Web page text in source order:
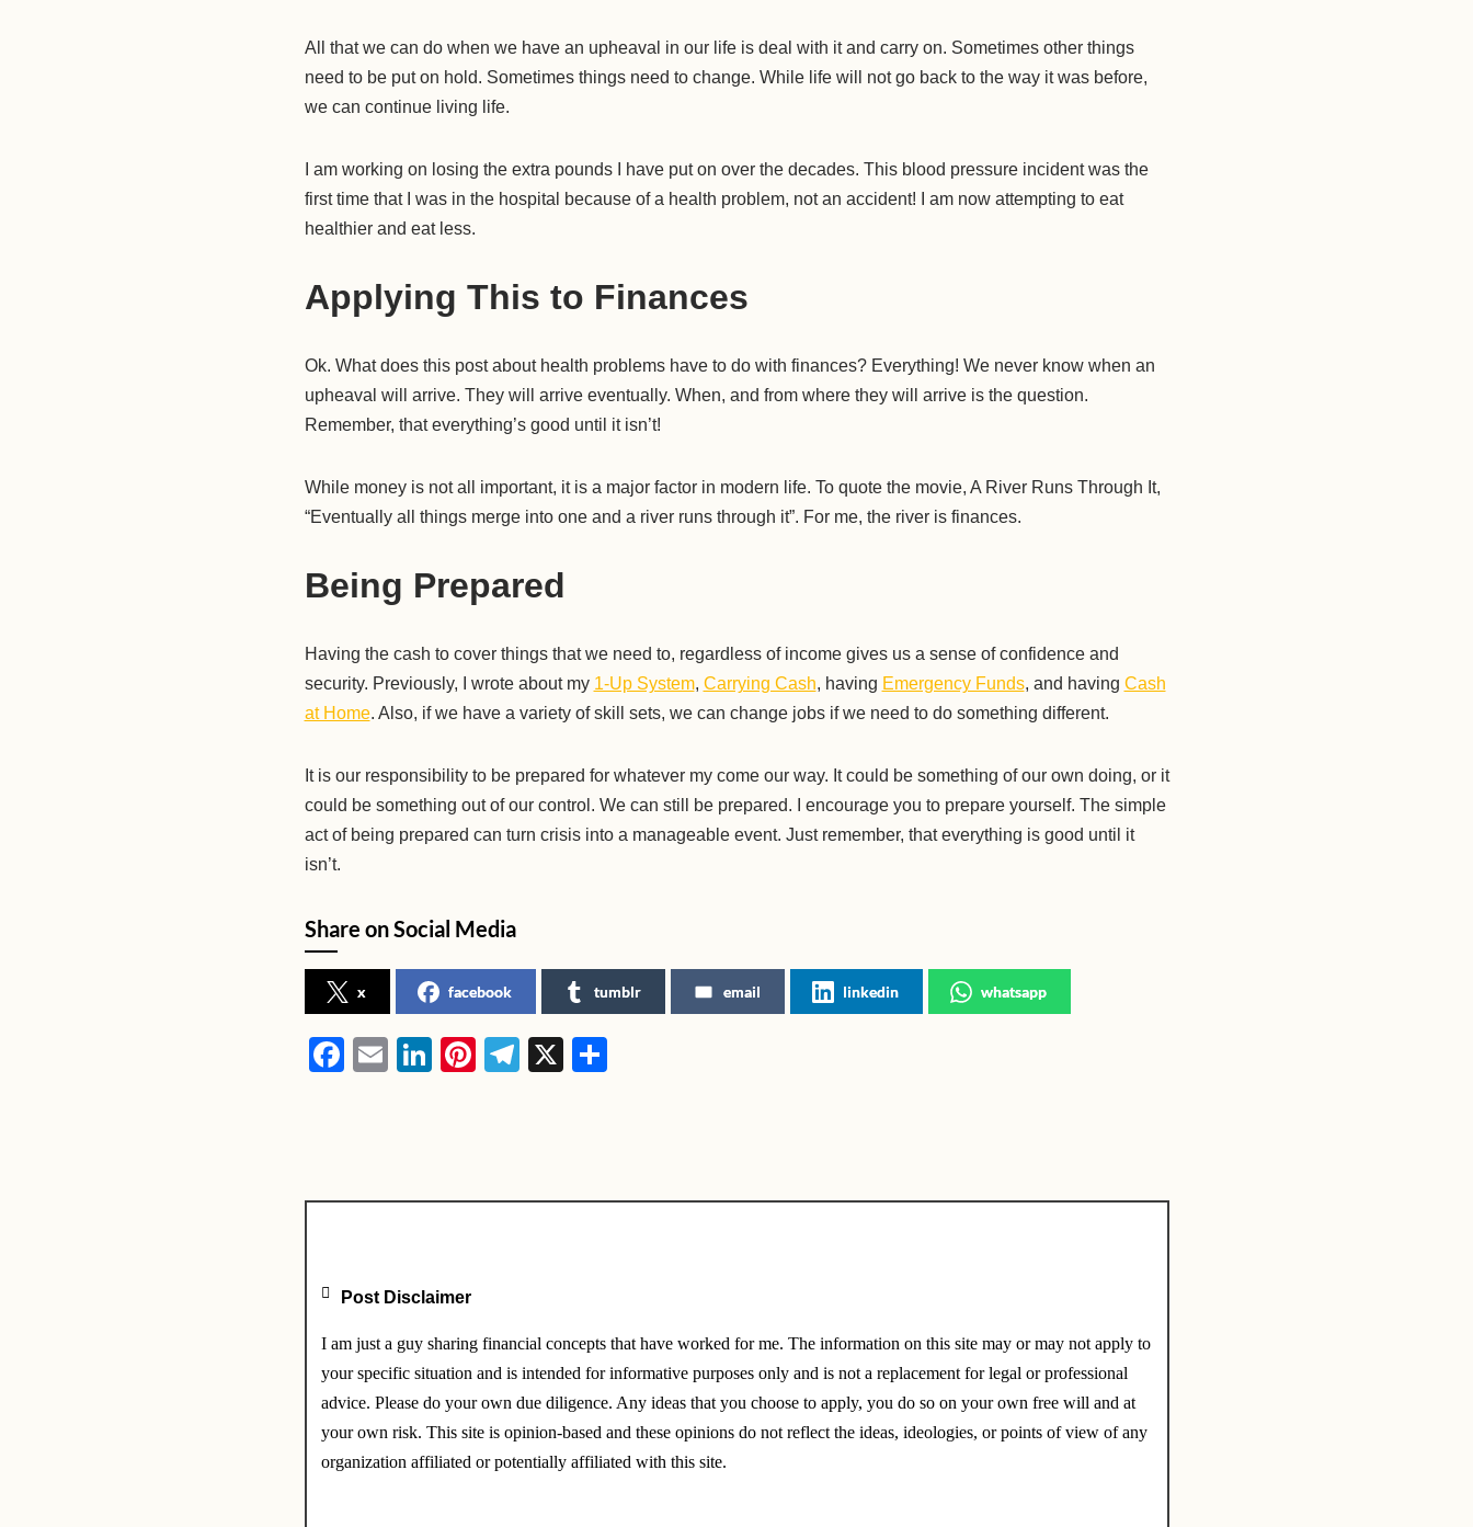
All that we can do when we have an upheaval in our life is deal with it and carry on. Sometimes other things
need to be put on hold. Sometimes things need to change. While life will not go back to the way it was before,
we can continue living life.
I am working on losing the extra pounds I have put on over the decades. This blood pressure incident was the
first time that I was in the hospital because of a health problem, not an accident! I am now attempting to eat
healthier and eat less.
Applying This to Finances
Ok. What does this post about health problems have to do with finances? Everything! We never know when an
upheaval will arrive. They will arrive eventually. When, and from where they will arrive is the question.
Remember, that everything’s good until it isn’t!
While money is not all important, it is a major factor in modern life. To quote the movie, A River Runs Through It,
“Eventually all things merge into one and a river runs through it”. For me, the river is finances.
Being Prepared
Having the cash to cover things that we need to, regardless of income gives us a sense of confidence and
security. Previously, I wrote about my 1-Up System, Carrying Cash, having Emergency Funds, and having Cash
at Home. Also, if we have a variety of skill sets, we can change jobs if we need to do something different.
It is our responsibility to be prepared for whatever my come our way. It could be something of our own doing, or it
could be something out of our control. We can still be prepared. I encourage you to prepare yourself. The simple
act of being prepared can turn crisis into a manageable event. Just remember, that everything is good until it
isn’t.
Share on Social Media
x facebook tumblr email linkedin whatsapp
F
b
k
E
Li
dI
Pi
st
T
a
X
Post Disclaimer
I am just a guy sharing financial concepts that have worked for me. The information on this site may or may not apply to
your specific situation and is intended for informative purposes only and is not a replacement for legal or professional
advice. Please do your own due diligence. Any ideas that you choose to apply, you do so on your own free will and at
your own risk. This site is opinion-based and these opinions do not reflect the ideas, ideologies, or points of view of any
organization affiliated or potentially affiliated with this site.